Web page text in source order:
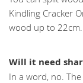
Kindling Cracker
wood up to 22cm.
Will it need
In a word, no.